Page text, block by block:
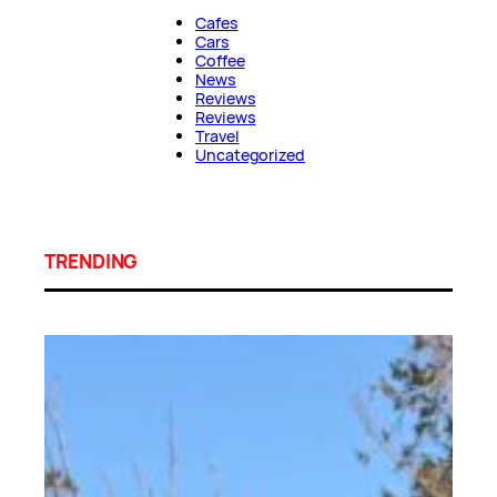
Cafes
Cars
Coffee
News
Reviews
Reviews
Travel
Uncategorized
TRENDING